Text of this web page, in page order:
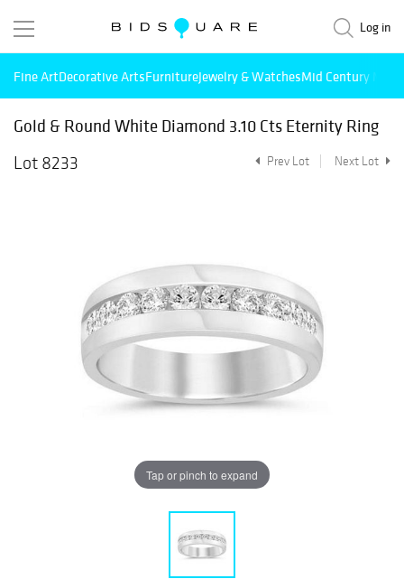
Log in
Fine ArtDecorative ArtsFurnitureJewelry & WatchesMid Century
Gold & Round White Diamond 3.10 Cts Eternity Ring
Lot 8233
Prev Lot Next Lot
Tap or pinch to expand